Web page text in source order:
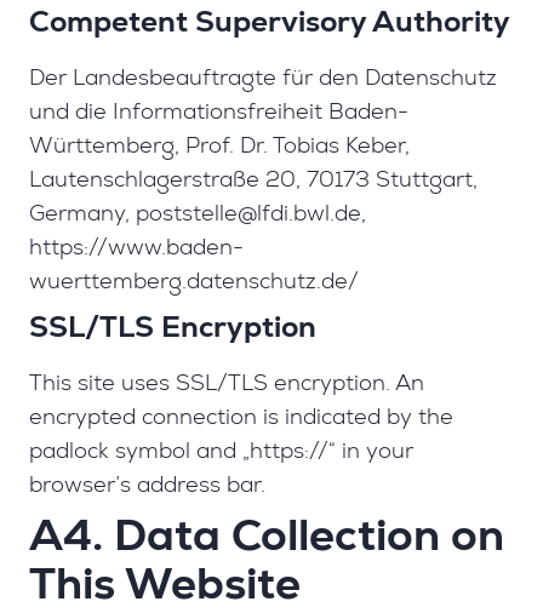
Competent Supervisory Authority
Der Landesbeauftragte für den Datenschutz
und die Informationsfreiheit Baden-
Württemberg, Prof. Dr. Tobias Keber,
Lautenschlagerstraße 20, 70173 Stuttgart,
Germany, poststelle@lfdi.bwl.de,
https://www.baden-
wuerttemberg.datenschutz.de/
SSL/TLS Encryption
This site uses SSL/TLS encryption. An
encrypted connection is indicated by the
padlock symbol and „https://“ in your
browser’s address bar.
A4. Data Collection on
This Website